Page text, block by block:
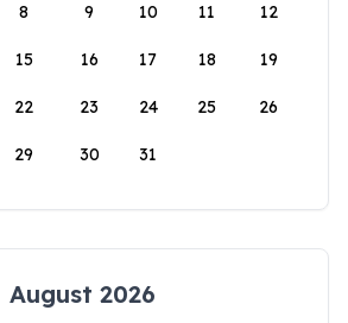
8 9 10 11 12
15 16 17 18 19
22 23 24 25 26
29 30 31
August 2026